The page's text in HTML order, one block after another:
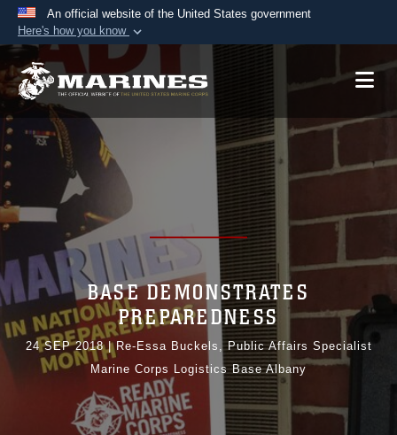
An official website of the United States government
Here's how you know
Official websites use .mil
A.mil website belongs to an official U.S.
States.
Secure .mil websites use HTTPS
A https://means you’ve safely
connected to the .mil website. Share sensitive
information only on official, secure websites.
BASE DEMONSTRATES
PREPAREDNESS
24 SEP 2018| Re-Essa Buckels, Public Affairs Specialist
Marine Corps Logistics Base Albany